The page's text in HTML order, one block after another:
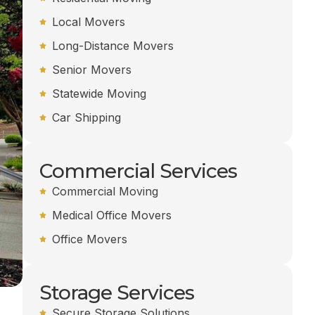
Local Movers
Long-Distance Movers
Senior Movers
Statewide Moving
Car Shipping
Commercial Services
Commercial Moving
Medical Office Movers
Office Movers
Storage Services